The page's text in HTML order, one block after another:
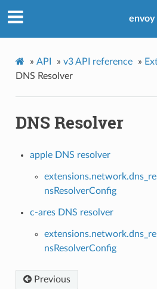
envoy
» API » v3 API reference »
DNS Resolver
DNS Resolver
apple DNS resolver
nsResolverConfig
c-ares DNS resolver
nsResolverConfig
Previous